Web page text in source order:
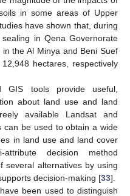
in some areas of Upper
have shown that, during
in Qena Governorate
the Al Minya and Beni Suef
hectares, respectively
GIS tools provide useful,
about land use and land
available Landsat and
can be used to obtain a wide
in land use and land cover
decision method
several alternatives by using
decision-making [33].
been used to distinguish